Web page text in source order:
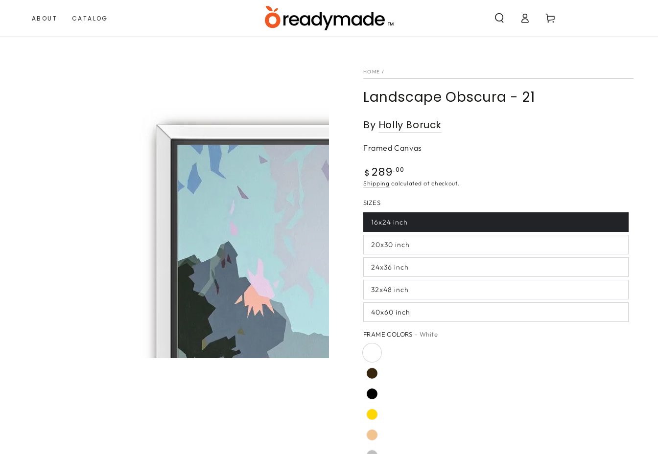
ABOUT CATALOG
in
Cart
HOME /
Landscape Obscura - 21
By Holly Boruck
Framed Canvas
Regular
price
$ 289 .00
Shipping calculated at checkout.
SIZES
16x24 inch
20x30 inch
24x36 inch
32x48 inch
40x60 inch
FRAME COLORS – White